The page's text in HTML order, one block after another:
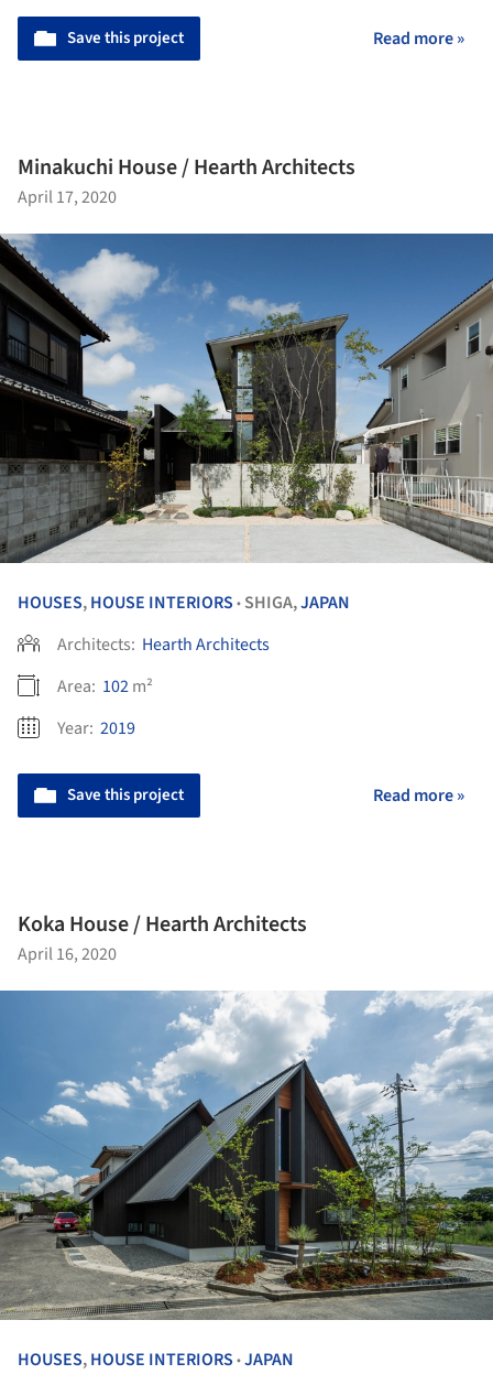
Save this project Read more »
Minakuchi House / Hearth Architects
April 17, 2020
HOUSES,HOUSE INTERIORS • SHIGA,JAPAN
Architects: Hearth Architects
Area: 102m²
Year: 2019
Save this project Read more »
Koka House / Hearth Architects
April 16, 2020
HOUSES,HOUSE INTERIORS •JAPAN